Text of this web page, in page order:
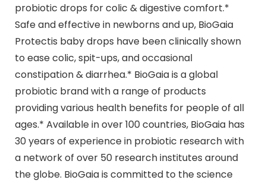
probiotic drops for colic & digestive comfort.*
Safe and effective in newborns and up, BioGaia
Protectis baby drops have been clinically shown
to ease colic, spit-ups, and occasional
constipation & diarrhea.* BioGaia is a global
probiotic brand with a range of products
providing various health benefits for people of all
ages.* Available in over 100 countries, BioGaia has
30 years of experience in probiotic research with
a network of over 50 research institutes around
the globe. BioGaia is committed to the science